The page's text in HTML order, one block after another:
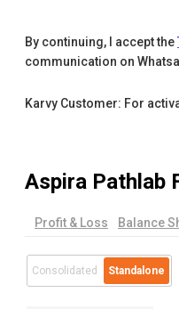
By continuing, I accept the
communication on
Karvy Customer: For
Aspira Pathlab
Profit & Loss Balance
Consolidated Standalone